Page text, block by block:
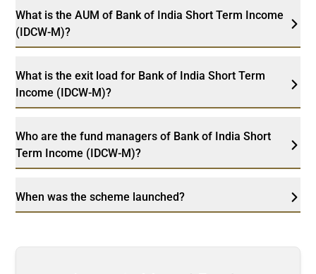
What is the AUM of Bank of India Short Term Income
(IDCW-M)?
What is the exit load for Bank of India Short Term
Income (IDCW-M)?
Who are the fund managers of Bank of India Short
Term Income (IDCW-M)?
When was the scheme launched?